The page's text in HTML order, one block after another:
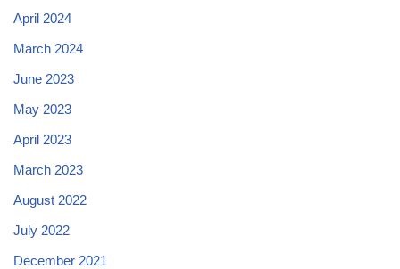
April 2024
March 2024
June 2023
May 2023
April 2023
March 2023
August 2022
July 2022
December 2021